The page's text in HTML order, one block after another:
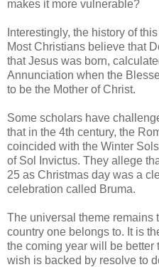
makes it more vulnerable?
Interestingly, the history of
Most Christians believe that
that Jesus was born,
Annunciation when the
to be the Mother of Christ.
Some scholars have
that in the 4th century, the
coincided with the Winter
of Sol Invictus. They allege
25 as Christmas day was a
celebration called Bruma.
The universal theme remains
country one belongs to. It is
the coming year will be better
wish is backed by resolve to